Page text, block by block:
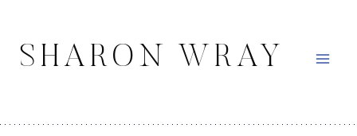
content
SHARON WRAY